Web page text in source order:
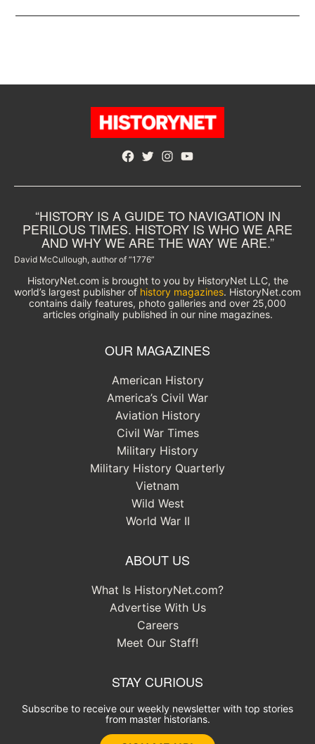
Facebook
TwitterInstagram
YouTube
“HISTORY IS A GUIDE TO NAVIGATION IN
PERILOUS TIMES. HISTORY IS WHO WE ARE
AND WHY WE ARE THE WAY WE ARE.”
David McCullough, author of “1776”
HistoryNet.com is brought to you by HistoryNet LLC, the
world’s largest publisher of history magazines. HistoryNet.com
contains daily features, photo galleries and over 25,000
articles originally published in our nine magazines.
OUR MAGAZINES
American History
America’s Civil War
Aviation History
Civil War Times
Military History
Military History Quarterly
Vietnam
Wild West
World War II
ABOUT US
What Is HistoryNet.com?
Advertise With Us
Careers
Meet Our Staff!
STAY CURIOUS
Subscribe to receive our weekly newsletter with top stories
from master historians.